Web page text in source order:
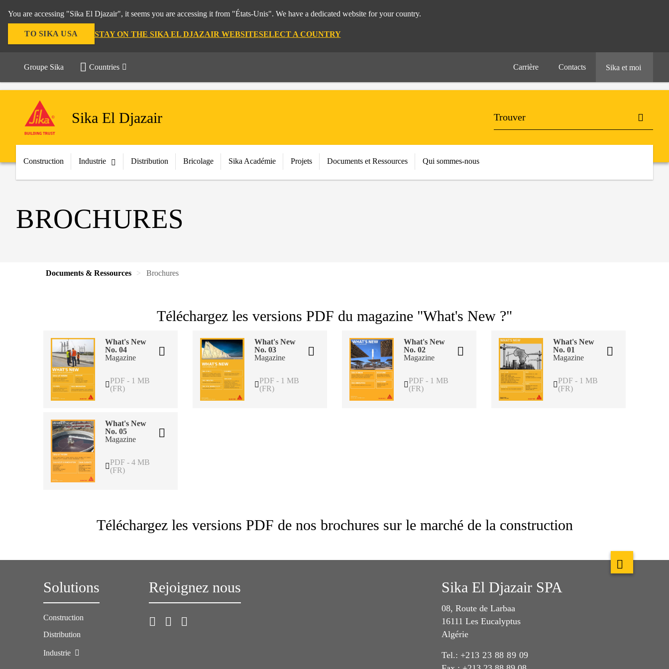
You are accessing "Sika El Djazair", it seems you are accessing it from "États-Unis". We have a dedicated website for your country.
TO SIKA USA STAY ON THE SIKA EL DJAZAIR WEBSITESELECT A COUNTRY
Groupe Sika Countries Carrière Contacts Sika et moi
Sika El Djazair
Construction Industrie Distribution Bricolage Sika Académie Projets Documents et Ressources Qui sommes-nous
BROCHURES
Documents & Ressources Brochures
Téléchargez les versions PDF du magazine "What's New ?"
What's New
No. 04
Magazine
PDF - 1 MB
(FR)
What's New
No. 05
Magazine
PDF - 4 MB
(FR)
What's New
No. 03
Magazine
PDF - 1 MB
(FR)
What's New
No. 02
Magazine
PDF - 1 MB
(FR)
What's New
No. 01
Magazine
PDF - 1 MB
(FR)
Téléchargez les versions PDF de nos brochures sur le marché de la construction
Solutions
Construction
Distribution
Industrie
Rejoignez nous Sika El Djazair SPA
08, Route de Larbaa
16111 Les Eucalyptus
Algérie
Tel.: +213 23 88 89 09